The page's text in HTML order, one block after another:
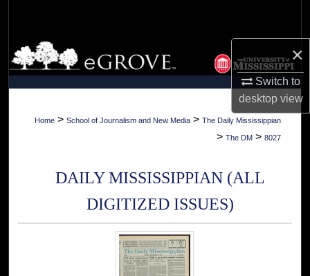
×
Switch to
desktopview
Browse Collections
My Account
About
Home > School of Journalism and New Media > The Daily Mississippian
> The DM > 8027
DAILY MISSISSIPPIAN (ALL
DIGITIZED ISSUES)